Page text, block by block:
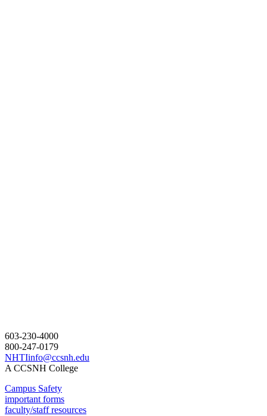
603-230-4000
800-247-0179
NHTIinfo@ccsnh.edu
A CCSNH College
Campus Safety
important forms
faculty/staff resources